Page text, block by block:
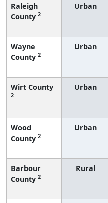
Raleigh
County 2
Urban
Wayne
County 2
Urban
Wirt County
2
Urban
Wood
County 2
Urban
Barbour
County 2
Rural